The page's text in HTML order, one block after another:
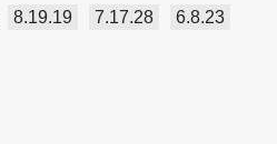
8.19.19 7.17.28 6.8.23